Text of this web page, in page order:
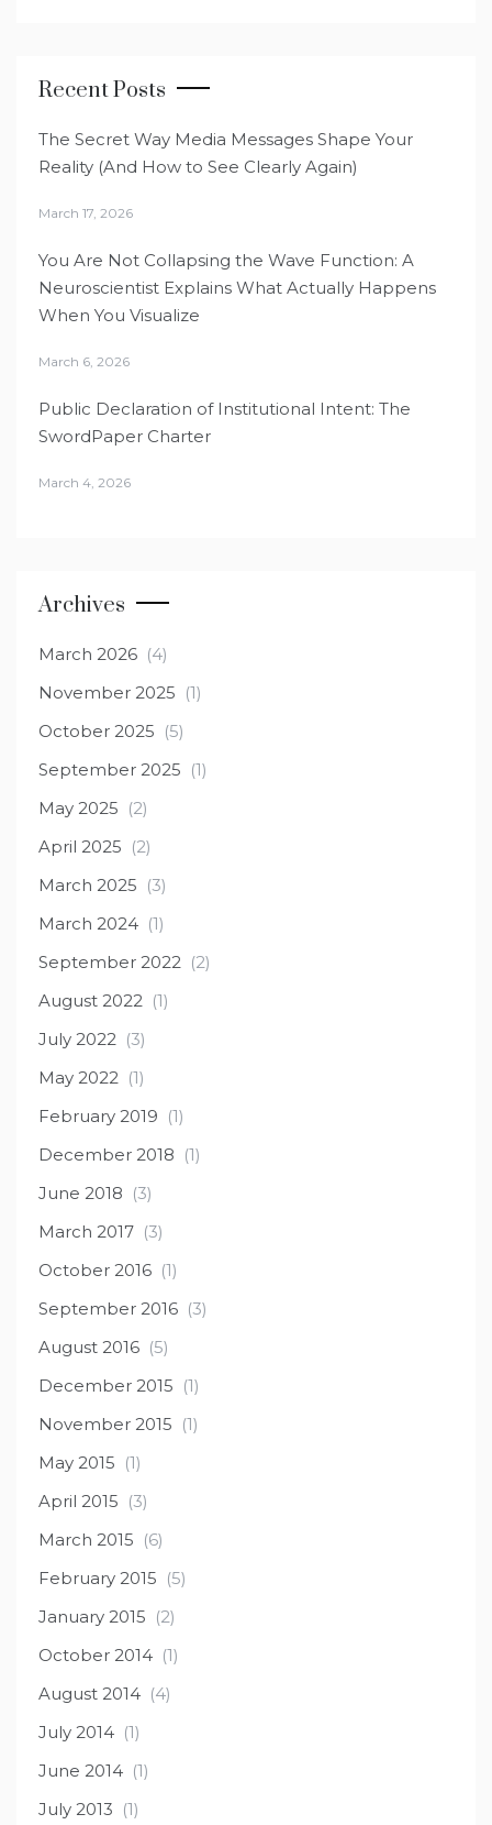
Recent Posts
The Secret Way Media Messages Shape Your
Reality (And How to See Clearly Again)
March 17, 2026
You Are Not Collapsing the Wave Function: A
Neuroscientist Explains What Actually Happens
When You Visualize
March 6, 2026
Public Declaration of Institutional Intent: The
SwordPaper Charter
March 4, 2026
Archives
March 2026 (4)
November 2025 (1)
October 2025 (5)
September 2025 (1)
May 2025 (2)
April 2025 (2)
March 2025 (3)
March 2024 (1)
September 2022 (2)
August 2022 (1)
July 2022 (3)
May 2022 (1)
February 2019 (1)
December 2018 (1)
June 2018 (3)
March 2017 (3)
October 2016 (1)
September 2016 (3)
August 2016 (5)
December 2015 (1)
November 2015 (1)
May 2015 (1)
April 2015 (3)
March 2015 (6)
February 2015 (5)
January 2015 (2)
October 2014 (1)
August 2014 (4)
July 2014 (1)
June 2014 (1)
July 2013 (1)